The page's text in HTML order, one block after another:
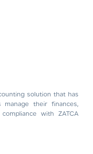
solution that has
manage their finances,
with ZATCA